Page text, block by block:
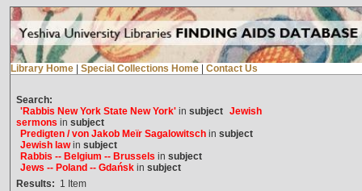
Library Home Special Collections Home Contact Us
Search:
'Rabbis New York State New York'in subject Jewish
sermons in subject
Predigten / von Jakob Meïr Sagalowitschin subject
Jewish lawin subject
Rabbis -- Belgium -- Brussels in subject
Jews -- Poland -- Gdańskin subject
Results: 1 Item